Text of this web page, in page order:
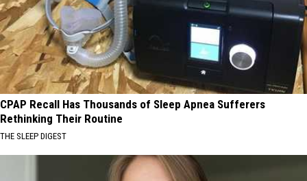
CPAP Recall Has Thousands of Sleep Apnea Sufferers
Rethinking Their Routine
THE SLEEP DIGEST